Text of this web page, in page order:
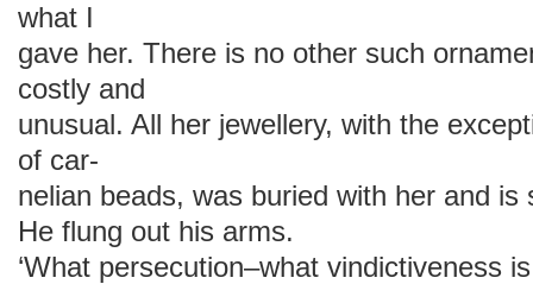
what I
gave her. There is no other such
costly and
unusual. All her jewellery, with the
of car-
nelian beads, was buried with her and is
He flung out his arms.
‘What persecution–what vindictiveness